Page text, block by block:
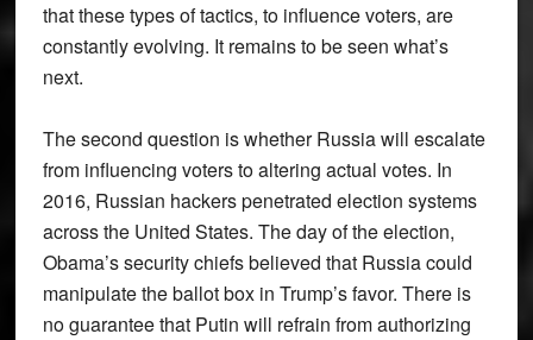
that these types of tactics, to influence voters, are
constantly evolving. It remains to be seen what’s
next.
The second question is whether Russia will escalate
from influencing voters to altering actual votes. In
2016, Russian hackers penetrated election systems
across the United States. The day of the election,
Obama’s security chiefs believed that Russia could
manipulate the ballot box in Trump’s favor. There is
no guarantee that Putin will refrain from authorizing